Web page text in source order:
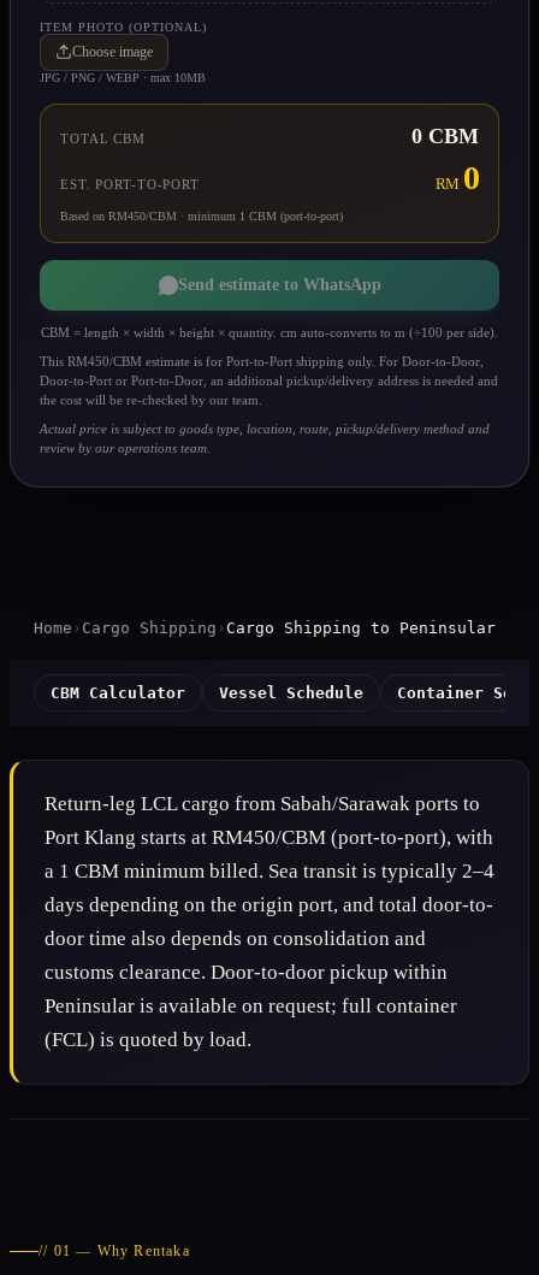
ITEM PHOTO (OPTIONAL)
Choose image
JPG / PNG / WEBP · max 10MB
TOTAL CBM 0 CBM
EST. PORT-TO-PORT RM 0
Based on RM450/CBM · minimum 1 CBM (port-to-port)
Send estimate to WhatsApp
CBM = length × width × height × quantity. cm auto-converts to m (÷100 per side).
This RM450/CBM estimate is for Port-to-Port shipping only. For Door-to-Door,
Door-to-Port or Port-to-Door, an additional pickup/delivery address is needed and
the cost will be re-checked by our team.
Actual price is subject to goods type, location, route, pickup/delivery method and
review by our operations team.
Home › Cargo Shipping ›Cargo Shipping to Peninsular
CBM Calculator Vessel Schedule Container
Return-leg LCL cargo from Sabah/Sarawak ports to
Port Klang starts at RM450/CBM (port-to-port), with
a 1 CBM minimum billed. Sea transit is typically 2–4
days depending on the origin port, and total door-to-
door time also depends on consolidation and
customs clearance. Door-to-door pickup within
Peninsular is available on request; full container
(FCL) is quoted by load.
// 01 — Why Rentaka